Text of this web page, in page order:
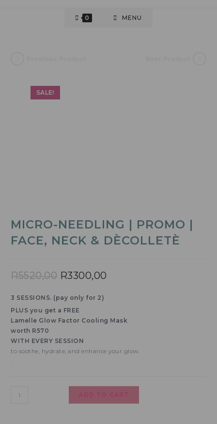
0 MENU
SALE!
MICRO-NEEDLING | PROMO |
FACE, NECK & DÈCOLLETÈ
R5520,00 R3300,00
3 SESSIONS. (pay only for 2)
PLUS you get a FREE
Lamelle Glow Factor Cooling Mask
worth R570
WITH EVERY SESSION
to soothe, hydrate, and enhance your glow.
.
ADD TO CART